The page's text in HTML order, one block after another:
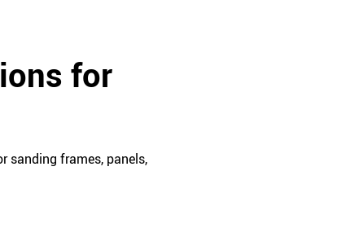
for
sanding frames, panels,